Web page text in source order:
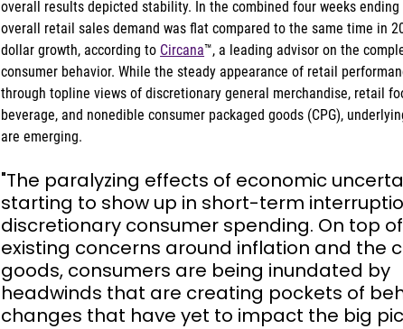
overall results depicted stability. In the combined four weeks ending
overall retail sales demand was flat compared to the same time in
dollar growth, according to Circana™, a leading advisor on the
consumer behavior. While the steady appearance of retail
through topline views of discretionary general merchandise, retail
beverage, and nonedible consumer packaged goods (CPG),
are emerging.
"The paralyzing effects of economic
starting to show up in short-term
discretionary consumer spending. On top
existing concerns around inflation and the
goods, consumers are being inundated by
headwinds that are creating pockets of
changes that have yet to impact the big